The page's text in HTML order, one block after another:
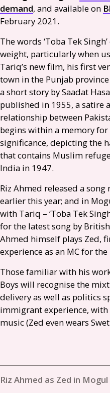
demand, and available on
February 2021.
The words ‘Toba Tek
weight, particularly when
Tariq’s new film, his first
town in the Punjab
a short story by Saadat
published in 1955, a satire
relationship between
begins within a memory
significance, depicting the
that contains Muslim
India in 1947.
Riz Ahmed released a
earlier this year; and in
with Tariq – ‘Toba Tek
for the latest song by
Ahmed himself plays Zed,
experience as an MCfor the
Those familiar with his
Boys will recognise the
delivery as well as politics
immigrant experience,
music (Zed even wears
Riz Ahmed as Zed in